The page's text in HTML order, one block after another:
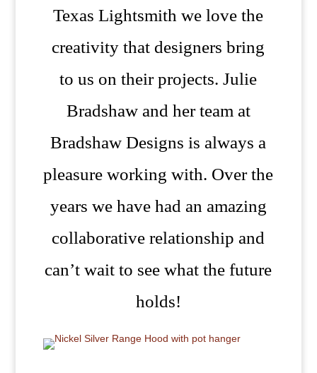
Texas Lightsmith we love the
creativity that designers bring
to us on their projects. Julie
Bradshaw and her team at
Bradshaw Designs is always a
pleasure working with. Over the
years we have had an amazing
collaborative relationship and
can’t wait to see what the future
holds!